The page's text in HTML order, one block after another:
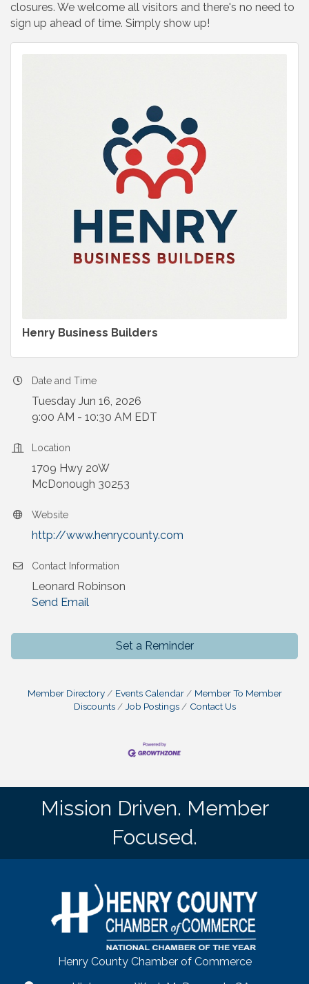
closures. We welcome all visitors and there's no need to
sign up ahead of time. Simply show up!
Henry Business Builders
Date and Time
Tuesday Jun 16, 2026
9:00 AM - 10:30 AM EDT
Location
1709 Hwy 20W
McDonough 30253
Website
http://www.henrycounty.com
Contact Information
Leonard Robinson
Send Email
Set a Reminder
Member Directory Events Calendar
Member To Member
Discounts
Job Postings Contact Us
Mission Driven. Member
Focused.
Henry County Chamber of Commerce